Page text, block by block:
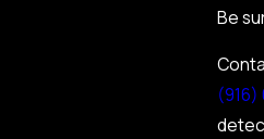
Be
(916)